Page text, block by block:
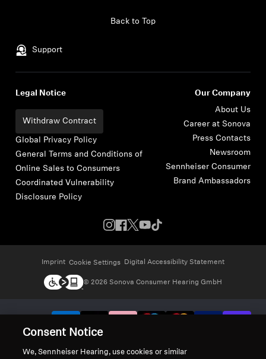
Support
Back to Top
Legal Notice
Withdraw Contract
Global Privacy Policy
General Terms and Conditions of
Online Sales to Consumers
Coordinated Vulnerability
Disclosure Policy
Our Company
About Us
Career at Sonova
Press Contacts
Newsroom
Sennheiser Consumer
Brand Ambassadors
Imprint Cookie Settings Digital Accessibility Statement
© 2026 Sonova Consumer Hearing GmbH
Consent Notice
We, Sennheiser Hearing, use cookies or similar